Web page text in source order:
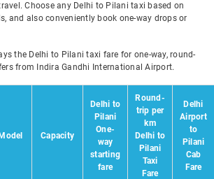
Choose any Delhi to Pilani taxi based on
and also conveniently book one-way drops or
the Delhi to Pilani taxi fare for one-way, round-
from Indira Gandhi International Airport.
Model Capacity
Delhi to
Pilani
One-
way
starting
fare
Round-
trip per
km
Delhi to
Pilani
Taxi
Fare
Delhi
Airport
to
Pilani
Cab
Fare